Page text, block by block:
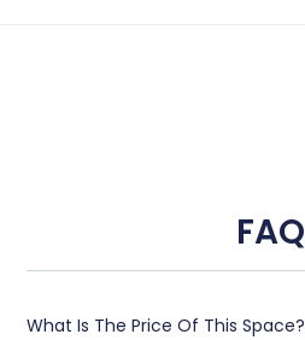
FAQ
What Is The Price Of This Space?